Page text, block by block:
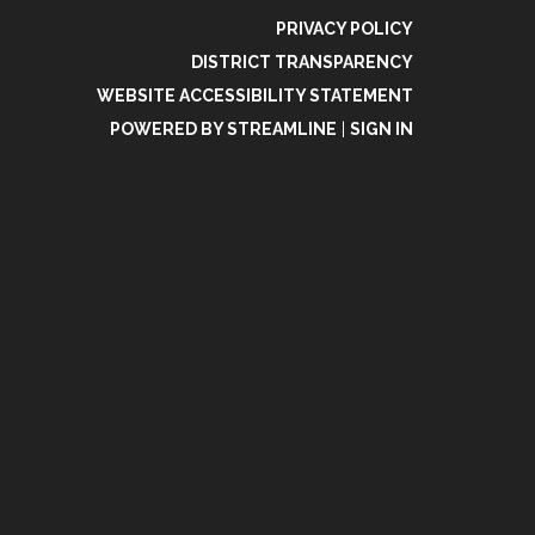
PRIVACY POLICY
DISTRICT TRANSPARENCY
WEBSITE ACCESSIBILITY STATEMENT
POWERED BY STREAMLINE
SIGN IN